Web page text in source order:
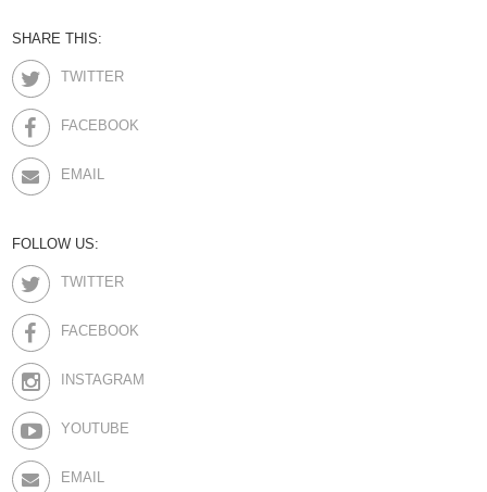
SHARE THIS:
TWITTER
FACEBOOK
EMAIL
FOLLOW US:
TWITTER
FACEBOOK
INSTAGRAM
YOUTUBE
EMAIL